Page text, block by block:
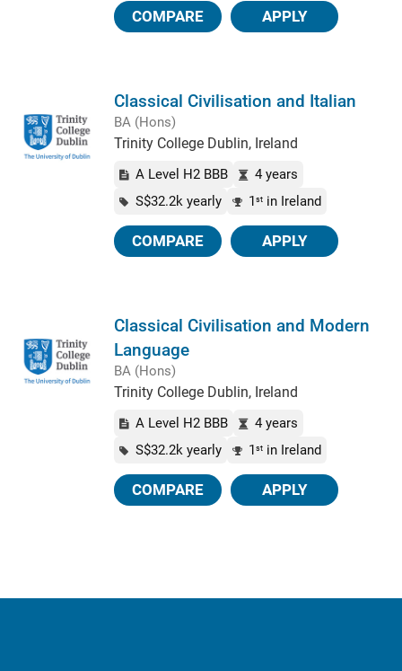
COMPARE APPLY
Classical Civilisation and Italian
BA (Hons)
Trinity College Dublin, Ireland
A Level H2 BBB
4 years
S$32.2k yearly
1 st in Ireland
COMPARE APPLY
Classical Civilisation and Modern
Language
BA (Hons)
Trinity College Dublin, Ireland
A Level H2 BBB
4 years
S$32.2k yearly
1 st in Ireland
COMPARE APPLY